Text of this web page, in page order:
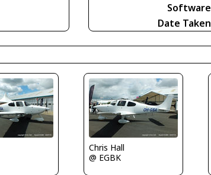
Software
Date Taken
Chris Hall
@ EGBK